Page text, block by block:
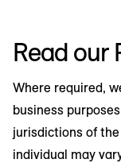
Read our
Where required,
business
jurisdictions of
individual may